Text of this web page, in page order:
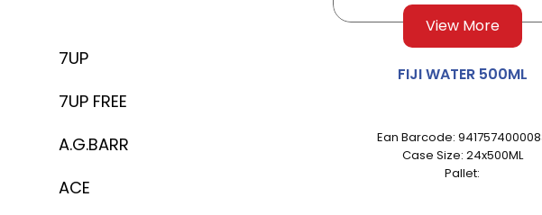
7UP
7UP FREE
A.G.BARR
ACE
View More
FIJI WATER 500ML
Ean Barcode:
Case Size: 24x500ML
Pallet: